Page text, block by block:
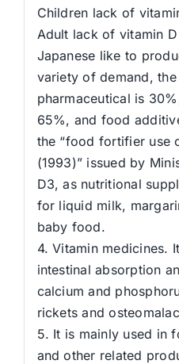
Children lack of
Adult lack of vitamin
Japanese like to
variety of demand,
pharmaceutical is
65%, and food
the “food fortifier use
(1993)” issued by
D3, as nutritional
for liquid milk,
baby food.
4. Vitamin medicines.
intestinal absorption
calcium and
rickets and
5. It is mainly used in
and other related